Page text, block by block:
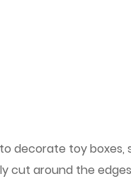
decorate toy
around the